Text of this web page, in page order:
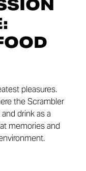
pleasures.
the Scrambler
drink as a
memories and